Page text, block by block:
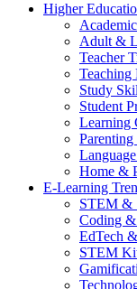
Higher
Adult &
Teacher
Teaching
Study
Student
Learning
Home &
E-Learning
STEM &
Coding
EdTech
STEM